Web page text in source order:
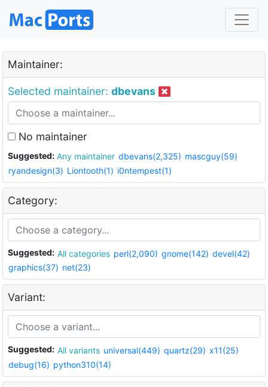
Maintainer:
Selected maintainer: dbevans
No maintainer
Suggested: Any maintainer dbevans(2,325) mascguy(59)
ryandesign(3) Liontooth(1) i0ntempest(1)
Category:
Suggested: All categories perl(2,090) gnome(142) devel(42)
graphics(37) net(23)
Variant:
Suggested: All variants universal(449) quartz(29) x11(25)
debug(16) python310(14)